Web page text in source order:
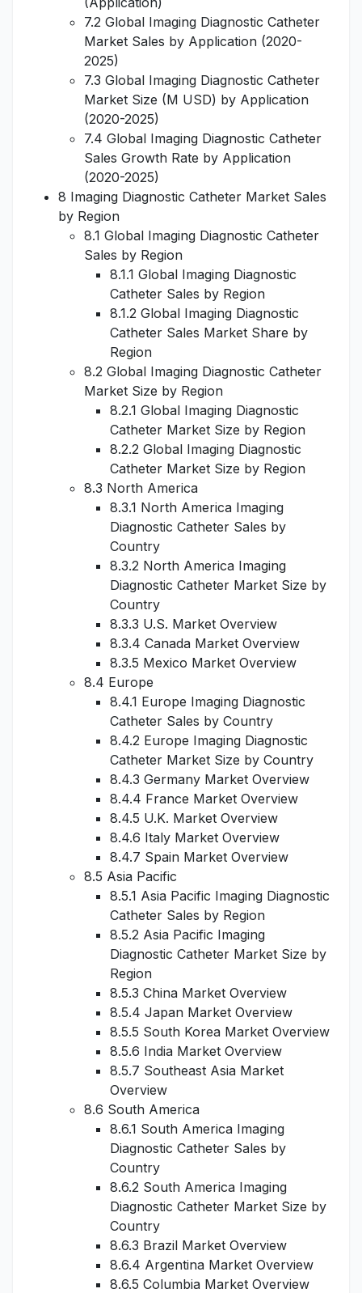
7.2 Global Imaging Diagnostic Catheter
Market Sales by Application (2020-
2025)
7.3 Global Imaging Diagnostic Catheter
Market Size (M USD) by Application
(2020-2025)
7.4 Global Imaging Diagnostic Catheter
Sales Growth Rate by Application
(2020-2025)
8 Imaging Diagnostic Catheter Market Sales
by Region
8.1 Global Imaging Diagnostic Catheter
Sales by Region
8.1.1 Global Imaging Diagnostic
Catheter Sales by Region
8.1.2 Global Imaging Diagnostic
Catheter Sales Market Share by
Region
8.2 Global Imaging Diagnostic Catheter
Market Size by Region
8.2.1 Global Imaging Diagnostic
Catheter Market Size by Region
8.2.2 Global Imaging Diagnostic
Catheter Market Size by Region
8.3 North America
8.3.1 North America Imaging
Diagnostic Catheter Sales by
Country
8.3.2 North America Imaging
Diagnostic Catheter Market Size by
Country
8.3.3 U.S. Market Overview
8.3.4 Canada Market Overview
8.3.5 Mexico Market Overview
8.4 Europe
8.4.1 Europe Imaging Diagnostic
Catheter Sales by Country
8.4.2 Europe Imaging Diagnostic
Catheter Market Size by Country
8.4.3 Germany Market Overview
8.4.4 France Market Overview
8.4.5 U.K. Market Overview
8.4.6 Italy Market Overview
8.4.7 Spain Market Overview
8.5 Asia Pacific
8.5.1 Asia Pacific Imaging Diagnostic
Catheter Sales by Region
8.5.2 Asia Pacific Imaging
Diagnostic Catheter Market Size by
Region
8.5.3 China Market Overview
8.5.4 Japan Market Overview
8.5.5 South Korea Market Overview
8.5.6 India Market Overview
8.5.7 Southeast Asia Market
Overview
8.6 South America
8.6.1 South America Imaging
Diagnostic Catheter Sales by
Country
8.6.2 South America Imaging
Diagnostic Catheter Market Size by
Country
8.6.3 Brazil Market Overview
8.6.4 Argentina Market Overview
8.6.5 Columbia Market Overview